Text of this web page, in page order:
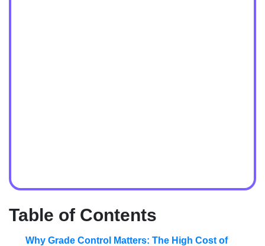
Table of Contents
Why Grade Control Matters: The High Cost of